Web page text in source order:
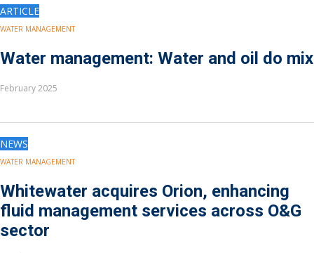
Regulatory
ESG/Investment
North America
Europe
Africa
Middle East
Far East
South Asia
South Pacific
Arctic
ARTICLE
WATER MANAGEMENT
Water management: Water and oil do mix
February 2025
NEWS
WATER MANAGEMENT
Whitewater acquires Orion, enhancing
fluid management services across O&G
sector